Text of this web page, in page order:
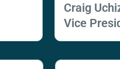
Craig
Vice